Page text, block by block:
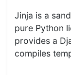
Jinja is a
pure Python
provides a
compiles